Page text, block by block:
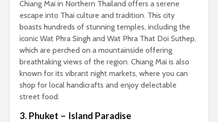
Chiang Mai in Northern Thailand offers a serene
escape into Thai culture and tradition. This city
boasts hundreds of stunning temples, including the
iconic Wat Phra Singh and Wat Phra That Doi Suthep,
which are perched on a mountainside offering
breathtaking views of the region. Chiang Mai is also
known for its vibrant night markets, where you can
shop for local handicrafts and enjoy delectable
street food.
3. Phuket – Island Paradise